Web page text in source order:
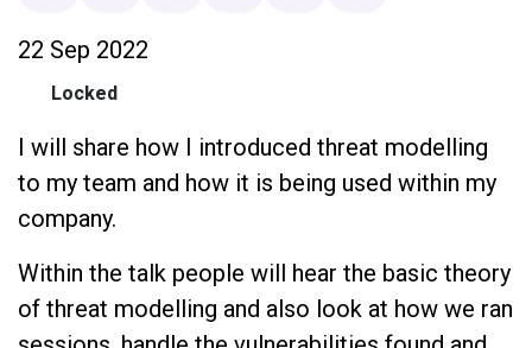
22 Sep 2022
Locked
I will share how I introduced threat modelling
to my team and how it is being used within my
company.
Within the talk people will hear the basic theory
of threat modelling and also look at how we ran